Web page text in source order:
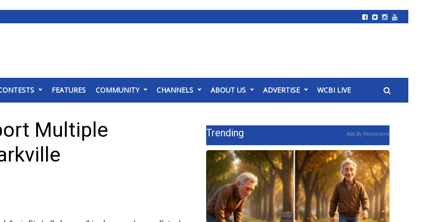
FEATURES COMMUNITY CHANNELS ABOUT US ADVERTISE WCBI LIVE
Multiple
Trending Ads By Revcontent